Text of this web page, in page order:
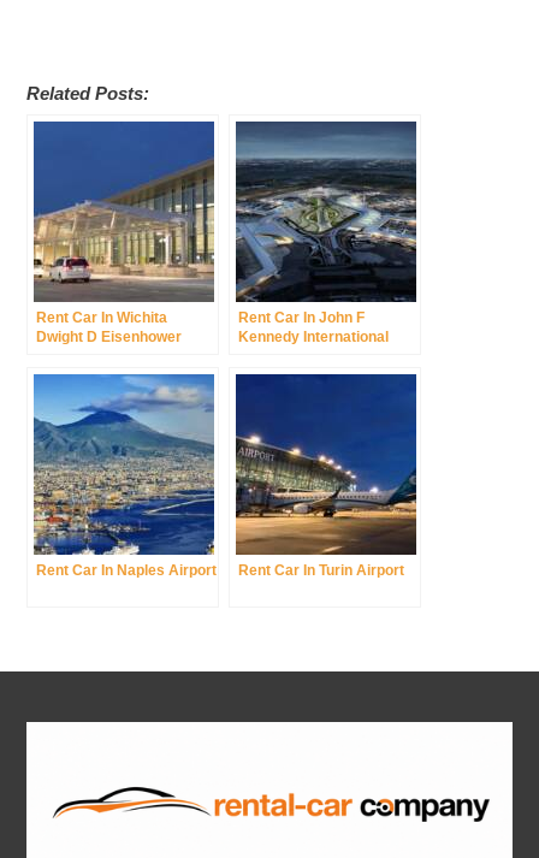
Related Posts:
Rent Car In Wichita
Dwight D Eisenhower
Wichita Mid Continent
Rent Car In John F
Kennedy International
International Airport
Rent Car In Naples Airport Rent Car In Turin Airport